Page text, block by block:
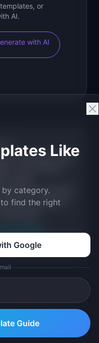
or
AI.
with AI
frameworks, and
Every article is
operating
cite our sources
Like
category.
find the right
Google
Guide